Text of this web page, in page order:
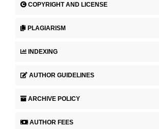
COPYRIGHT AND LICENSE
PLAGIARISM
INDEXING
AUTHOR GUIDELINES
ARCHIVE POLICY
AUTHOR FEES